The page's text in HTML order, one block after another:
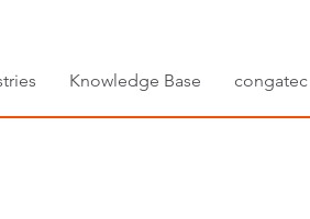
Knowledge Base congatec